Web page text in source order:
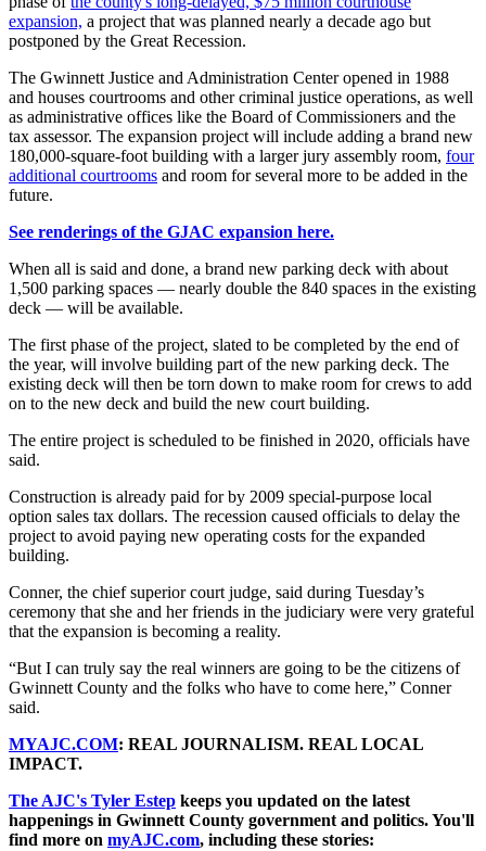
expansion, a project that was planned nearly a decade ago but
postponed by the Great Recession.
The Gwinnett Justice and Administration Center opened in 1988
and houses courtrooms and other criminal justice operations, as well
as administrative offices like the Board of Commissioners and the
tax assessor. The expansion project will include adding a brand new
180,000-square-foot building with a larger jury assembly room, four
additional courtrooms and room for several more to be added in the
future.
See renderings of the GJAC expansion here.
When all is said and done, a brand new parking deck with about
1,500 parking spaces — nearly double the 840 spaces in the existing
deck — will be available.
The first phase of the project, slated to be completed by the end of
the year, will involve building part of the new parking deck. The
existing deck will then be torn down to make room for crews to add
on to the new deck and build the new court building.
The entire project is scheduled to be finished in 2020, officials have
said.
Construction is already paid for by 2009 special-purpose local
option sales tax dollars. The recession caused officials to delay the
project to avoid paying new operating costs for the expanded
building.
Conner, the chief superior court judge, said during Tuesday’s
ceremony that she and her friends in the judiciary were very grateful
that the expansion is becoming a reality.
“But I can truly say the real winners are going to be the citizens of
Gwinnett County and the folks who have to come here,” Conner
said.
MYAJC.COM: REAL JOURNALISM. REAL LOCAL
IMPACT.
The AJC's Tyler Estep keeps you updated on the latest
happenings in Gwinnett County government and politics. You'll
find more on myAJC.com, including these stories: